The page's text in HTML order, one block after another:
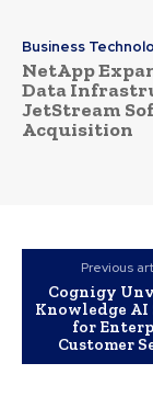
Business
NetApp
Data
JetStream
Acquisition
Previous
Cognigy
Knowledge
for
Customer